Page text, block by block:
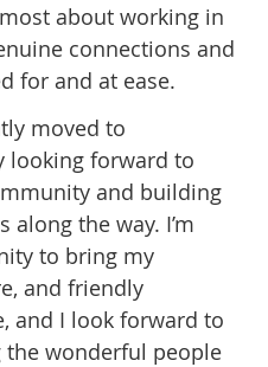
about working in
connections and
for and at ease.
moved to
looking forward to
and building
the way. I’m
to bring my
and friendly
and I look forward to
wonderful people